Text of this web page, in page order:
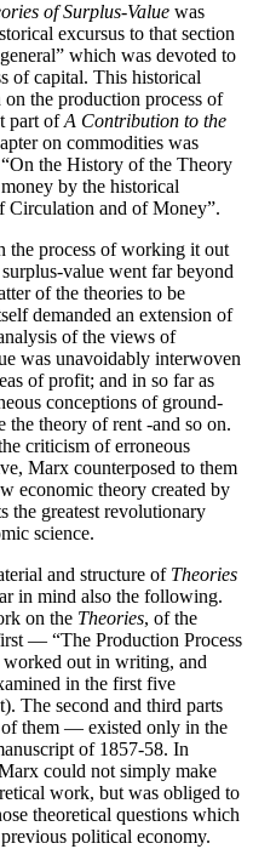
of Surplus-Value was
excursus to that section
which was devoted to
of capital. This historical
the production process of
part ofA Contribution to the
on commodities was
the History of the Theory
by the historical
Circulation and of Money”.
the process of working it out
value went far beyond
of the theories to be
demanded an extension of
of the views of
was unavoidably interwoven
of profit; and in so far as
conceptions of ground-
the theory of rent -and so on.
criticism of erroneous
Marx counterposed to them
economic theory created by
the greatest revolutionary
science.
and structure of Theories
in mind also the following.
on the Theories, of the
— “The Production Process
out in writing, and
in the first five
The second and third parts
them — existed only in the
of 1857-58. In
could not simply make
work, but was obliged to
theoretical questions which
political economy.